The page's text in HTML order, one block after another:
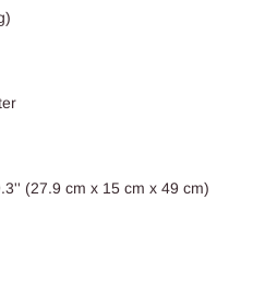
(27.9 cm x 15 cm x 49 cm)